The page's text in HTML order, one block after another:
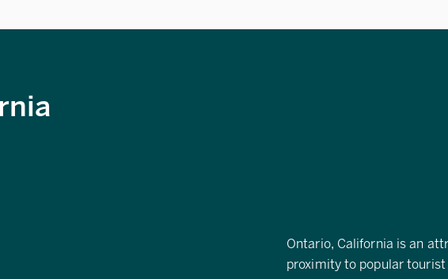
Ontario, California is an
proximity to popular